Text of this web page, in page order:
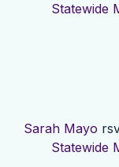
Statewide
Sarah Mayo
Statewide